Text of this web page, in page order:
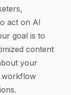
act on AI
goal is to
content
your
workflow